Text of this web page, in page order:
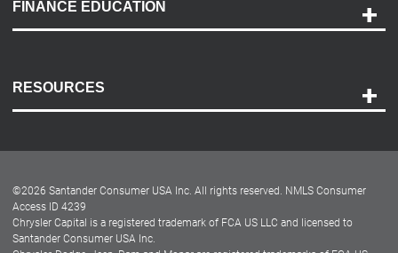
Accessibility
FINANCE EDUCATION
RESOURCES
Dealer Locator
Dealers
©2026 Santander Consumer USA Inc. All rights reserved. NMLS Consumer
Access ID 4239
Chrysler Capital is a registered trademark of FCA US LLC and licensed to
Santander Consumer USA Inc.